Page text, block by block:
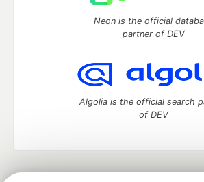
Neon is the official
partner of DEV
Algolia is the official search
of DEV